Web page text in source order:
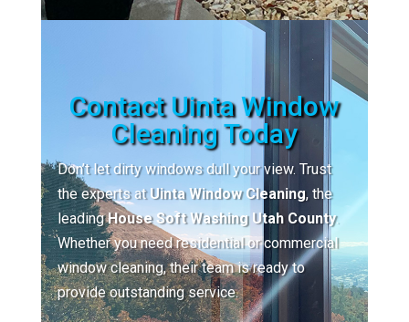
Contact Uinta Window
Cleaning Today
Don’t let dirty windows dull your view. Trust
the experts atUinta Window Cleaning, the
leadingHouse Soft Washing Utah County.
Whether you need residential or commercial
window cleaning, their team is ready to
provide outstanding service.